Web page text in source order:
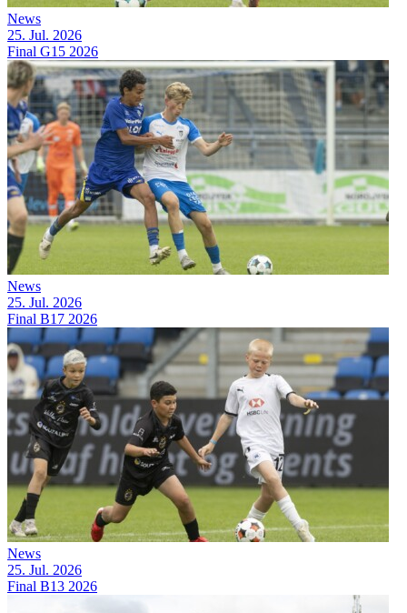
News
25. Jul. 2026
Final G15 2026
News
25. Jul. 2026
Final B17 2026
News
25. Jul. 2026
Final B13 2026